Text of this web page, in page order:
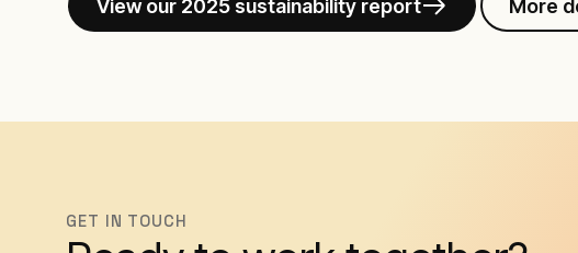
View our 2025 sustainability report More
GET IN TOUCH